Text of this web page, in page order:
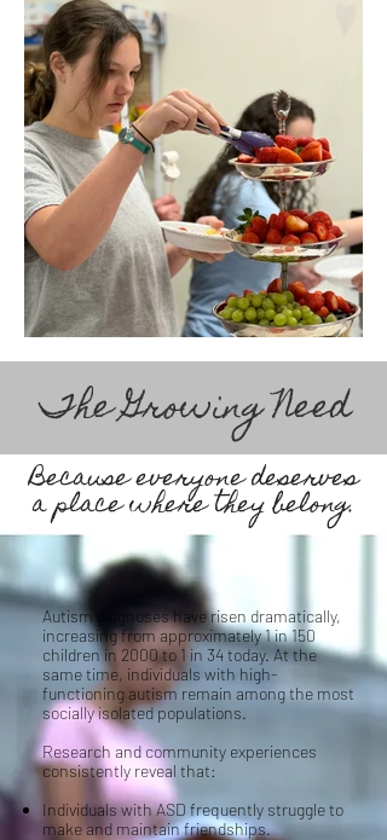
The Growing Need
Because everyone deserves
a place where they belong.
Autism diagnoses have risen dramatically,
increasing from approximately 1 in 150
children in 2000 to 1 in 34 today. At the
same time, individuals with high-
functioning autism remain among the most
socially isolated populations.
Research and community experiences
consistently reveal that:
Individuals with ASD frequently struggle to
make and maintain friendships.